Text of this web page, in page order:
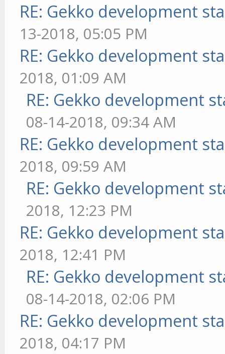
RE: Gekko development
13-2018, 05:05 PM
RE: Gekko development
2018, 01:09 AM
RE: Gekko development
08-14-2018, 09:34 AM
RE: Gekko development
2018, 09:59 AM
RE: Gekko development
2018, 12:23 PM
RE: Gekko development
2018, 12:41 PM
RE: Gekko development
08-14-2018, 02:06 PM
RE: Gekko development
2018, 04:17 PM